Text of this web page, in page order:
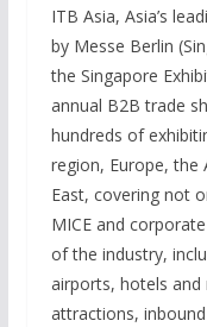
ITB Asia, Asia’s
by Messe Berlin
the Singapore
annual B2B trade
hundreds of
region, Europe, the
East, covering not
MICE and
of the industry,
airports, hotels
attractions,